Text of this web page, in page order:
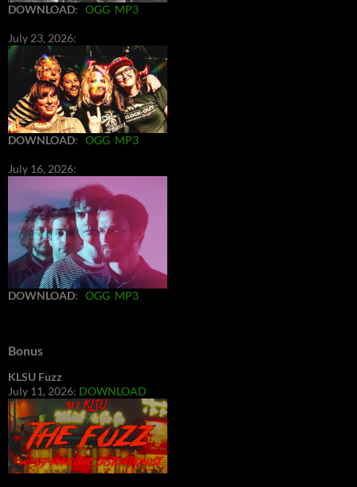
DOWNLOAD: OGG MP3
July 23, 2026:
DOWNLOAD: OGG MP3
July 16, 2026:
DOWNLOAD: OGG MP3
Bonus
KLSU Fuzz
July 11, 2026: DOWNLOAD